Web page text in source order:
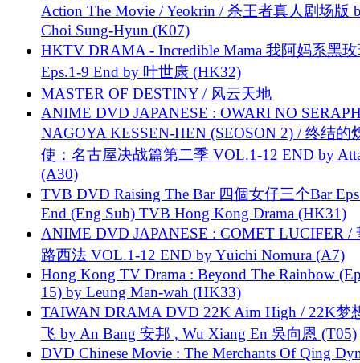
Action The Movie / Yeokrin / 杀王者真人剧场版
Choi Sung-Hyun (K07)
HKTV DRAMA - Incredible Mama 我阿妈系黑
Eps.1-9 End by 叶世康 (HK32)
MASTER OF DESTINY / 风云天地
ANIME DVD JAPANESE : OWARI NO
NAGOYA KESSEN-HEN (SEOSON 2) / 终结的
使：名古屋决战篇第二季 VOL.1-12 END by
(A30)
TVB DVD Raising The Bar 四個女仔三个Bar
End (Eng Sub) TVB Hong Kong Drama (HK31)
ANIME DVD JAPANESE : COMET LUCIFER /
路西法 VOL.1-12 END by Yūichi Nomura (A7)
Hong Kong TV Drama : Beyond The Rainbow
15) by Leung Man-wah (HK33)
TAIWAN DRAMA DVD 22K Aim High / 22K梦
飞 by An Bang 安邦 , Wu Xiang En 吳向恩 (T05)
DVD Chinese Movie : The Merchants Of Qing